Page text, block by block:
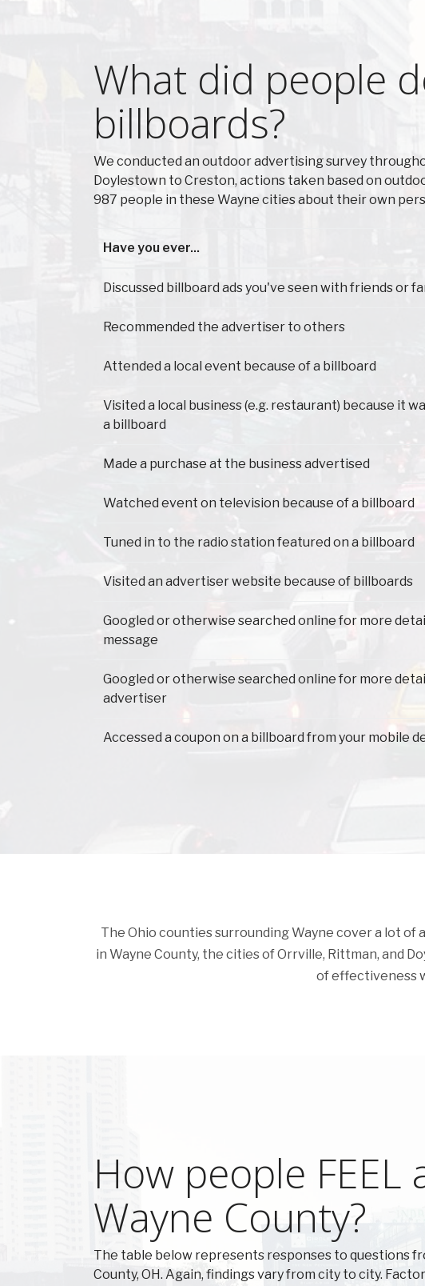
What did people
billboards?
We conducted an outdoor advertising survey
Doylestown to Creston, actions taken based on
987 people in these Wayne cities about their own
Have you ever...
Discussed billboard ads you've seen with friends or
Recommended the advertiser to others
Attended a local event because of a billboard
Visited a local business (e.g. restaurant) because it
a billboard
Made a purchase at the business advertised
Watched event on television because of a billboard
Tuned in to the radio station featured on a billboard
Visited an advertiser website because of billboards
Googled or otherwise searched online for more
message
Googled or otherwise searched online for more
advertiser
Accessed a coupon on a billboard from your mobile
The Ohio counties surrounding Wayne cover a lot of
in Wayne County, the cities of Orrville, Rittman, and
of effectiveness
How people
Wayne County?
The table below represents responses to questions
County, OH. Again, findings vary from city to city.